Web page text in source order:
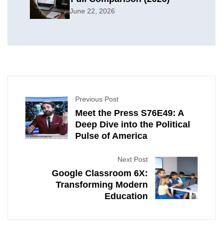
June 22, 2026
Previous Post
Meet the Press S76E49: A
Deep Dive into the Political
Pulse of America
Next Post
Google Classroom 6X:
Transforming Modern
Education